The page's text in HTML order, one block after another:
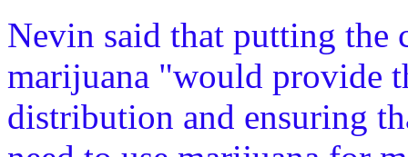
Nevin said that putting the
marijuana "would provide
distribution and ensuring